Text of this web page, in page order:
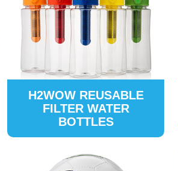
H2WOW REUSABLE
FILTER WATER
BOTTLES